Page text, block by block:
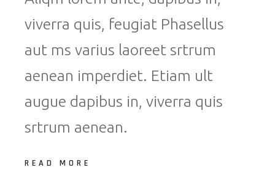
viverra quis, feugiat Phasellus
aut ms varius laoreet srtrum
aenean imperdiet. Etiam ult
augue dapibus in, viverra quis
srtrum aenean.
READ MORE